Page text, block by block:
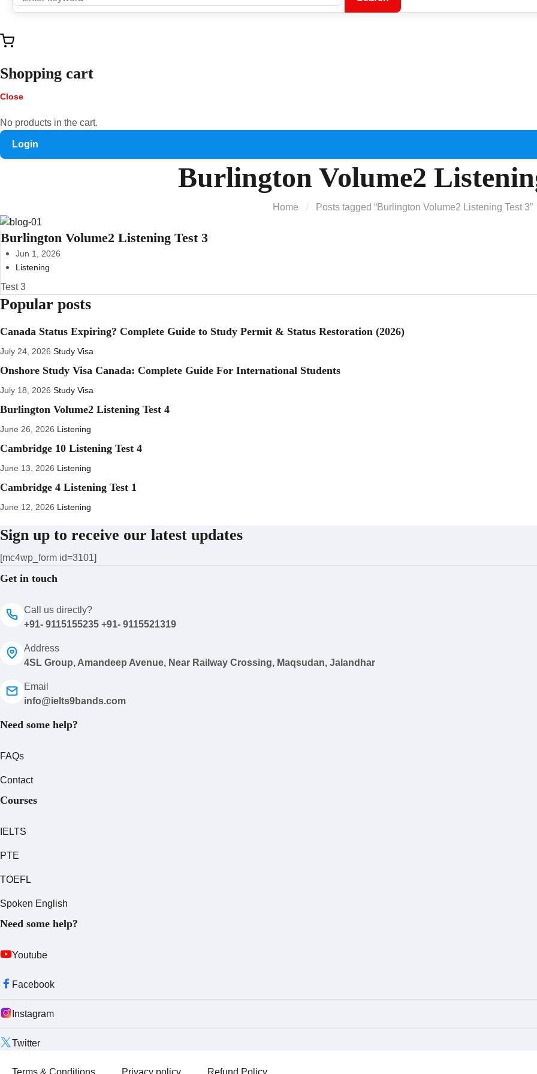
Shopping cart
Close
No products in the cart.
Login
Burlington Volume2
Home Posts tagged “Burlington Volume2 Listening Test 3”
Burlington Volume2 Listening Test 3
Jun 1, 2026
Listening
Test 3
Popular posts
Canada Status Expiring? Complete Guide to Study Permit & Status Restoration (2026)
July 24, 2026 Study Visa
Onshore Study Visa Canada: Complete Guide For International Students
July 18, 2026 Study Visa
Burlington Volume2 Listening Test 4
June 26, 2026 Listening
Cambridge 10 Listening Test 4
June 13, 2026 Listening
Cambridge 4 Listening Test 1
June 12, 2026 Listening
Sign up to receive our latest updates
[mc4wp_form id=3101]
Get in touch
Call us directly?
+91- 9115155235 +91- 9115521319
Address
4SL Group, Amandeep Avenue, Near Railway Crossing, Maqsudan, Jalandhar
Email
info@ielts9bands.com
Need some help?
FAQs
Contact
Courses
IELTS
PTE
TOEFL
Spoken English
Need some help?
Youtube
Facebook
Instagram
Twitter
Terms & Conditions Privacy policy Refund Policy